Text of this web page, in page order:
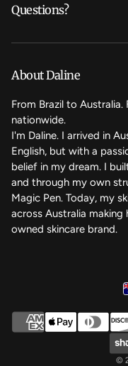
Questions?
Who's Daline?
We care
FAQ
Contact Us
Magic Rewards -
Terms of Service
Refund Policy
Back to the top
About Daline
From Brazil to
nationwide.
I'm Daline. I arrived in
English, but with a
belief in my dream. I
and through my own
Magic Pen. Today, my
across Australia
owned skincare brand.
©